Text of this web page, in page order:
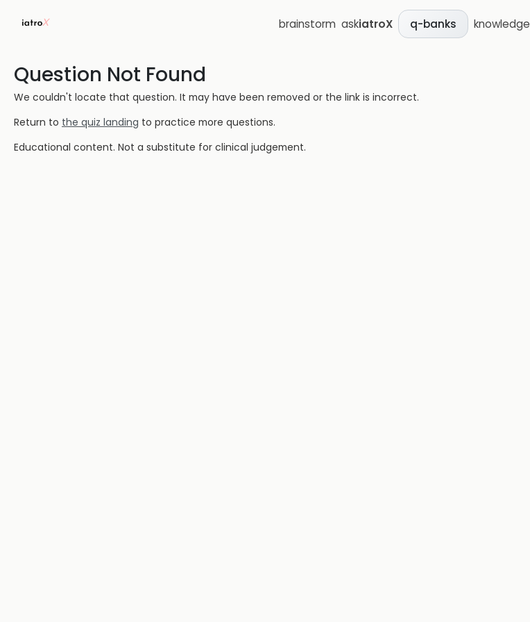
brainstorm askiatroX q-banks
Question Not Found
We couldn't locate that question. It may have been removed or the link is incorrect.
Return to the quiz landing to practice more questions.
Educational content. Not a substitute for clinical judgement.